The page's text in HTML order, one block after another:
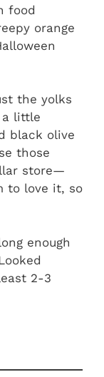
food
orange
the yolks
a little
black olive
those
store—
to love it, so
enough
2-3